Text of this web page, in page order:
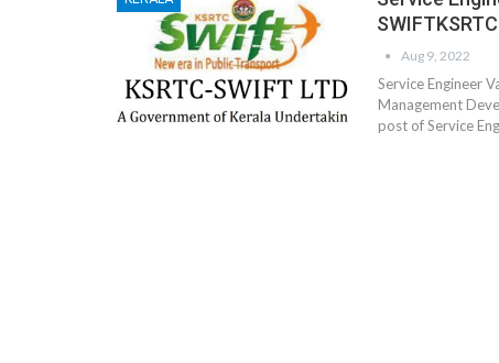
SWIFTKSRTC
Aug 9, 2022
Service Engineer
Management
post of Service